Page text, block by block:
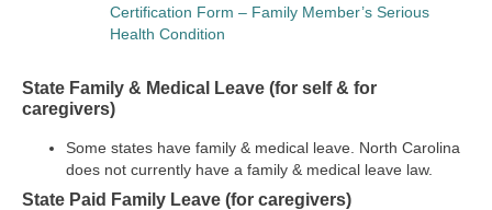
Certification Form – Family Member’s Serious
Health Condition
State Family & Medical Leave (for self & for
caregivers)
Some states have family & medical leave. North Carolina
does not currently have a family & medical leave law.
State Paid Family Leave (for caregivers)